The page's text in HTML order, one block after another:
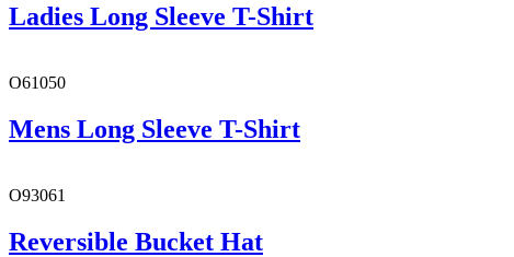
Ladies Long Sleeve T-Shirt
O61050
Mens Long Sleeve T-Shirt
O93061
Reversible Bucket Hat